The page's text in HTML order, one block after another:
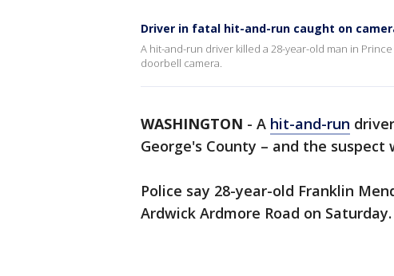
Driver in fatal hit-and-run caught on
A hit-and-run driver killed a 28-year-old man in
doorbell camera.
WASHINGTON - A hit-and-run
George's County – and the suspect
Police say 28-year-old Franklin
Ardwick Ardmore Road on Saturday.